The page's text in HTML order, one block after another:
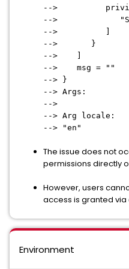
-->
-->
--> ]
--> }
--> ]
--> msg = ""
--> }
--> Args:
-->
--> Arg locale:
--> "en"
The issue does not
permissions directly
However, users
access is granted
Environment